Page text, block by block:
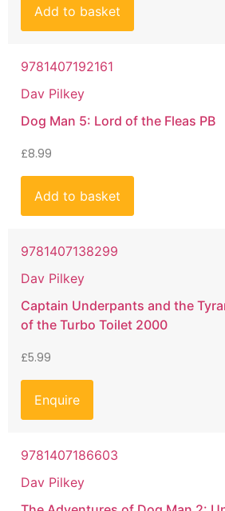
Add to basket
9781407192161
Dav Pilkey
Dog Man 5: Lord of the Fleas PB
£8.99
Add to basket
9781407138299
Dav Pilkey
Captain Underpants and the
of the Turbo Toilet 2000
£5.99
Enquire
9781407186603
Dav Pilkey